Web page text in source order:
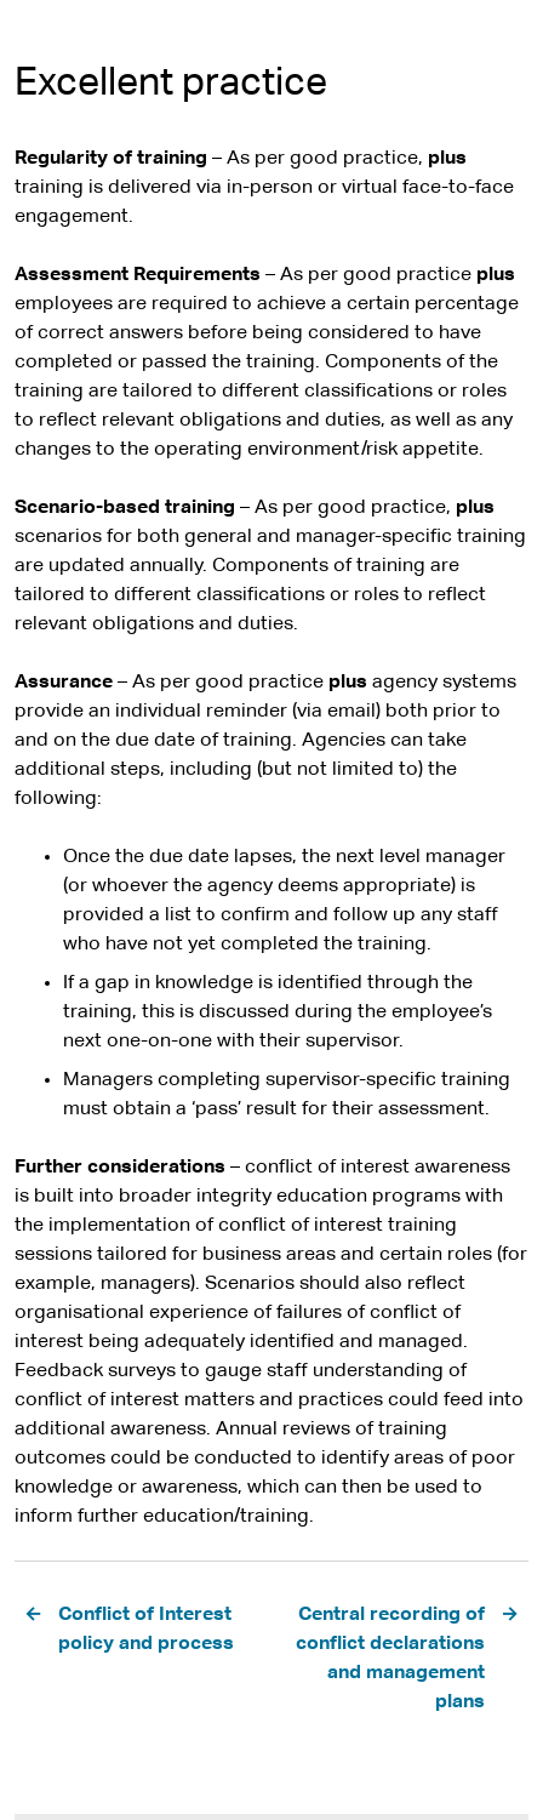
Excellent practice
Regularity of training – As per good practice, plus
training is delivered via in-person or virtual face-to-face
engagement.
Assessment Requirements – As per good practice plus
employees are required to achieve a certain percentage
of correct answers before being considered to have
completed or passed the training. Components of the
training are tailored to different classifications or roles
to reflect relevant obligations and duties, as well as any
changes to the operating environment/risk appetite.
Scenario-based training – As per good practice, plus
scenarios for both general and manager-specific training
are updated annually. Components of training are
tailored to different classifications or roles to reflect
relevant obligations and duties.
Assurance – As per good practice plus agency systems
provide an individual reminder (via email) both prior to
and on the due date of training. Agencies can take
additional steps, including (but not limited to) the
following:
Once the due date lapses, the next level manager
(or whoever the agency deems appropriate) is
provided a list to confirm and follow up any staff
who have not yet completed the training.
If a gap in knowledge is identified through the
training, this is discussed during the employee’s
next one-on-one with their supervisor.
Managers completing supervisor-specific training
must obtain a ‘pass’ result for their assessment.
Further considerations – conflict of interest awareness
is built into broader integrity education programs with
the implementation of conflict of interest training
sessions tailored for business areas and certain roles (for
example, managers). Scenarios should also reflect
organisational experience of failures of conflict of
interest being adequately identified and managed.
Feedback surveys to gauge staff understanding of
conflict of interest matters and practices could feed into
additional awareness. Annual reviews of training
outcomes could be conducted to identify areas of poor
knowledge or awareness, which can then be used to
inform further education/training.
Pagination
Conflict of Interest
policy and process
Central recording of
conflict declarations
and management
plans